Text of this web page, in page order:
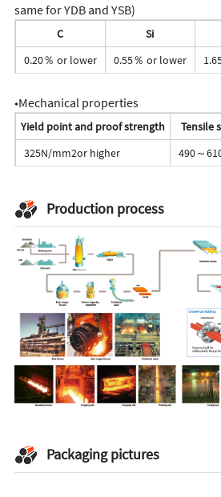
same for YDB and YSB)
C Si
0.20％ or lower
0.55％ or lower
◆Mechanical properties
Yield point and proof strength Tensile
325N/mm2or higher
490～
Production process
Packaging pictures